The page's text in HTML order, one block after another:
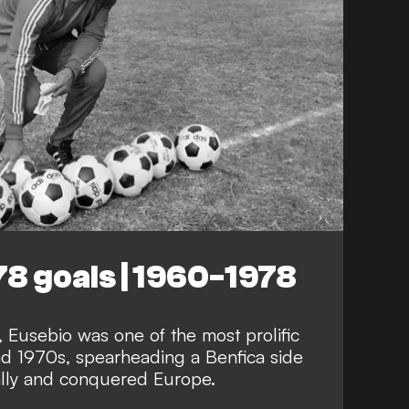
goals | 1960-1978
Eusebio was one of the most prolific
1970s, spearheading a Benfica side
and conquered Europe.